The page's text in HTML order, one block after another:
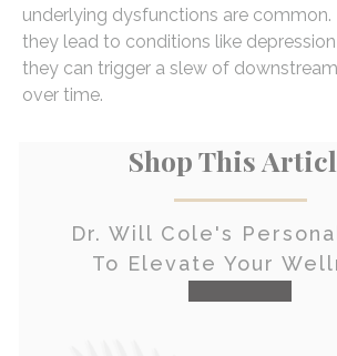
underlying dysfunctions are
they lead to conditions like depression
they can trigger a slew of
over time.
Shop This
Dr. Will Cole's
To Elevate Your